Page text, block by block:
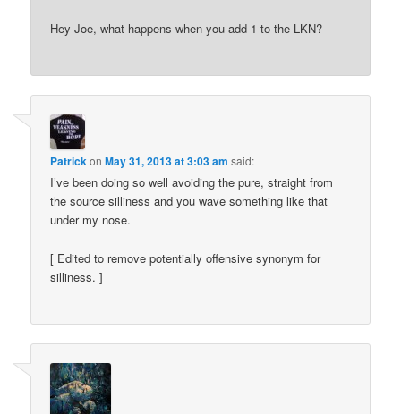
Hey Joe, what happens when you add 1 to the LKN?
PatrickonMay 31, 2013 at 3:03 am said:
I’ve been doing so well avoiding the pure, straight from
the source silliness and you wave something like that
under my nose.
[ Edited to remove potentially offensive synonym for
silliness. ]